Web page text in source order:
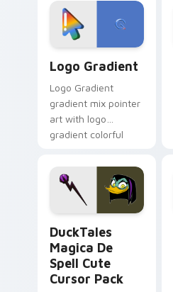
tyrant energy.
Logo Gradient
Logo Gradient
gradient mix pointer
art with logo
gradient colorful
pointer flair on your
custom cursor pair.
DuckTales
Magica De
Spell Cute
Cursor Pack